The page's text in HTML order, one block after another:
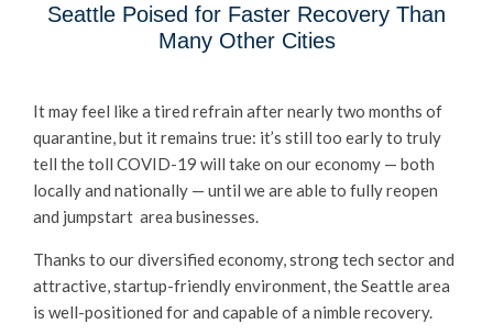
Seattle Poised for Faster Recovery Than
Many Other Cities
It may feel like a tired refrain after nearly two months of
quarantine, but it remains true: it’s still too early to truly
tell the toll COVID-19 will take on our economy — both
locally and nationally — until we are able to fully reopen
and jumpstart area businesses.
Thanks to our diversified economy, strong tech sector and
attractive, startup-friendly environment, the Seattle area
is well-positioned for and capable of a nimble recovery.